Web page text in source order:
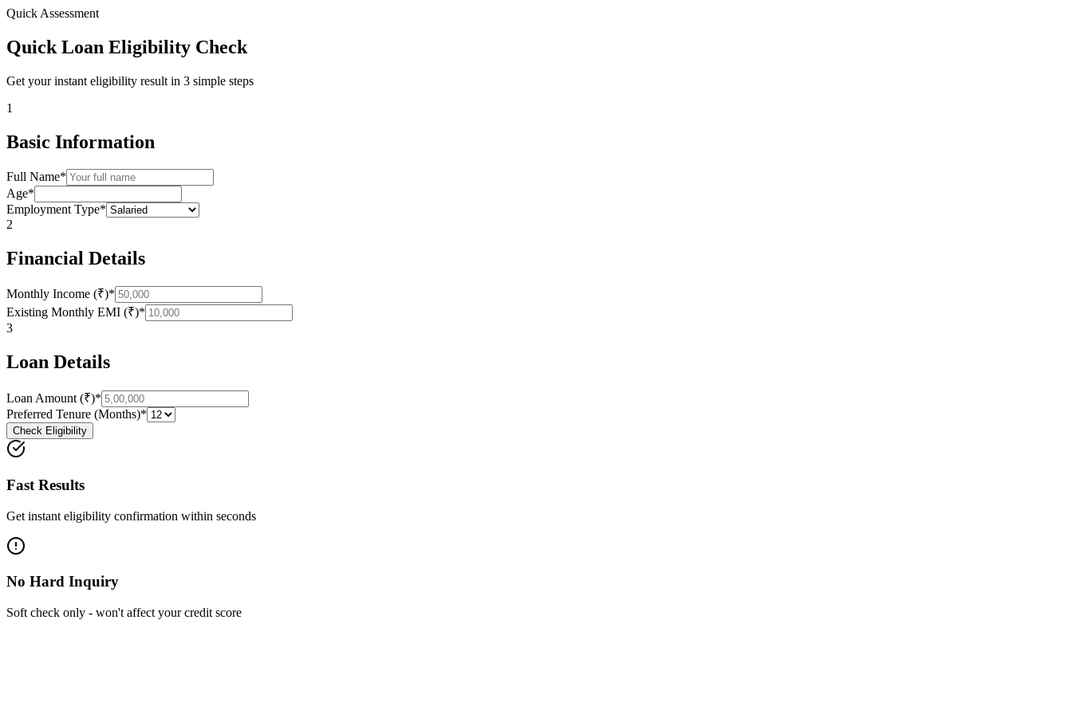
Quick Assessment
Quick Loan Eligibility Check
Get your instant eligibility result in 3 simple steps
1
Basic Information
Full Name*
Age*
Employment Type*
2
Financial Details
Monthly Income (₹)*
Existing Monthly EMI (₹)*
3
Loan Details
Loan Amount (₹)*
Preferred Tenure (Months)*
Check Eligibility
Fast Results
Get instant eligibility confirmation within seconds
No Hard Inquiry
Soft check only - won't affect your credit score